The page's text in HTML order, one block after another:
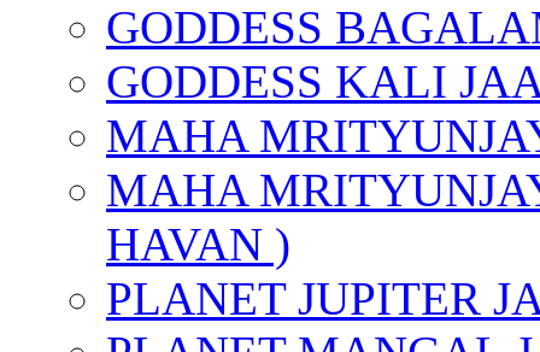
GODDESS
GODDESS KALI
MAHA
MAHA
HAVAN )
PLANET JUPITER